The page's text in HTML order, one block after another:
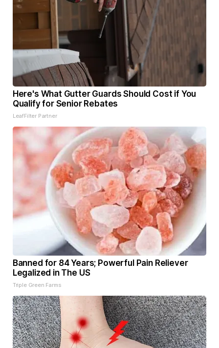
Here's What Gutter Guards Should Cost if You
Qualify for Senior Rebates
LeafFilter Partner
Banned for 84 Years; Powerful Pain Reliever
Legalized in The US
Triple Green Farms